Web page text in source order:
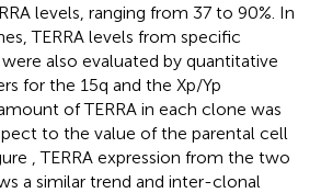
levels, ranging from 37 to 90%. In
TERRA levels from specific
also evaluated by quantitative
for the 15q and the Xp/Yp
of TERRA in each clone was
to the value of the parental cell
, TERRA expression from the two
a similar trend and inter-clonal